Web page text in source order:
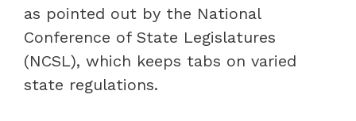
as pointed out by the National
Conference of State Legislatures
(NCSL), which keeps tabs on varied
state regulations.